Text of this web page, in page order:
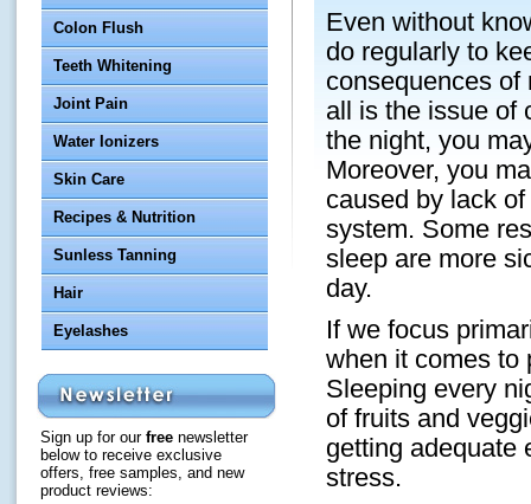
Colon Flush
Teeth Whitening
Joint Pain
Water Ionizers
Skin Care
Recipes & Nutrition
Sunless Tanning
Hair
Eyelashes
Sign up for our freenewsletter
below to receive exclusive
offers, free samples, and new
product reviews:
Even without
do regularly to
consequences of
all is the issue of
the night, you
Moreover, you
caused by lack
system. Some
sleep are more
day.
If we focus
when it comes to
Sleeping every
of fruits and
getting adequate
stress.